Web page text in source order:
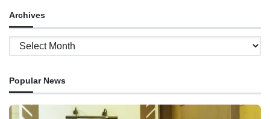
Archives
Archives
Popular News